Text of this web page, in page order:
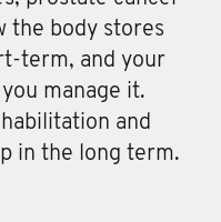
the body stores
term, and your
manage it.
and
in the long term.